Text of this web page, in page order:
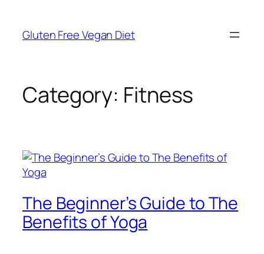
content
Gluten Free Vegan Diet
Category: Fitness
The Beginner’s Guide to The
Benefits of Yoga